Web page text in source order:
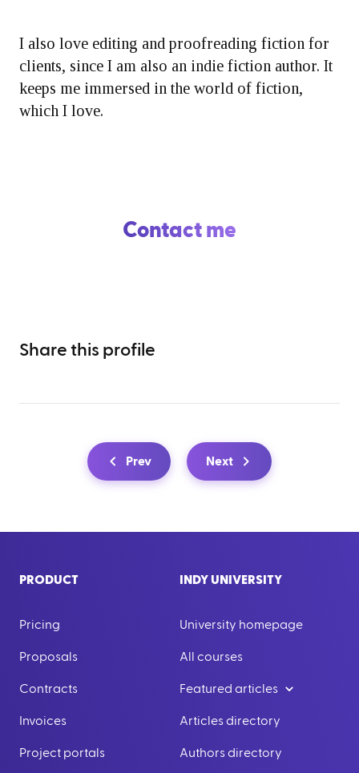
I also love editing and proofreading fiction for
clients, since I am also an indie fiction author. It
keeps me immersed in the world of fiction,
which I love.
Contact me
Share this profile
Prev Next
PRODUCT
Pricing
Proposals
Contracts
Invoices
Project portals
INDY UNIVERSITY
University homepage
All courses
Featured articles
Articles directory
Authors directory